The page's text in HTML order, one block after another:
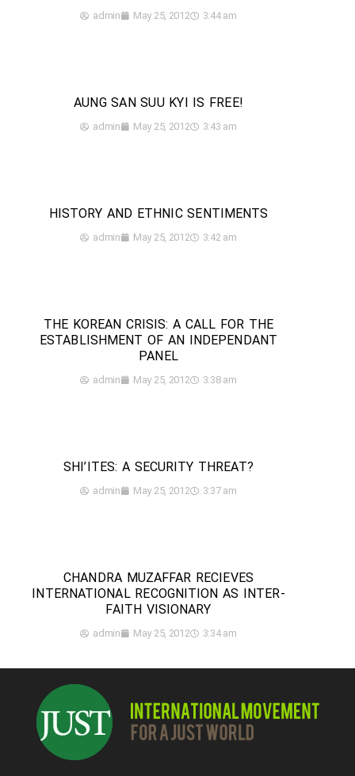
admin May 25, 2012 3:44 am
AUNG SAN SUU KYI IS FREE!
admin May 25, 2012 3:43 am
HISTORY AND ETHNIC SENTIMENTS
admin May 25, 2012 3:42 am
THE KOREAN CRISIS: A CALL FOR THE
ESTABLISHMENT OF AN INDEPENDANT
PANEL
admin May 25, 2012 3:38 am
SHI’ITES: A SECURITY THREAT?
admin May 25, 2012 3:37 am
CHANDRA MUZAFFAR RECIEVES
INTERNATIONAL RECOGNITION AS INTER-
FAITH VISIONARY
admin May 25, 2012 3:34 am